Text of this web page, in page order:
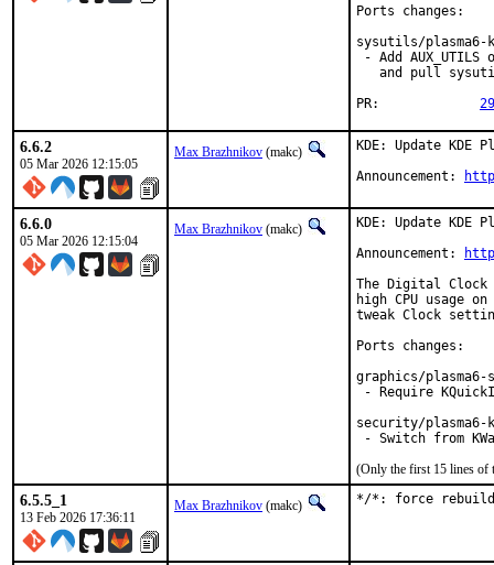
Ports changes:
sysutils/
- Add
and pull
6.6.2
05 Mar 2026 12:15:05
Max Brazhnikov (makc)
KDE: Update KDE
Announcement:
6.6.0
05 Mar 2026 12:15:04
Max Brazhnikov (makc)
KDE: Update KDE
Announcement:
The Digital Clock
high CPU usage
tweak Clock
Ports changes:
graphics/
- Require
security/plasma6-
- Switch from
(Only the first 15 lines of
6.5.5_1
13 Feb 2026 17:36:11
Max Brazhnikov (makc) */*: force